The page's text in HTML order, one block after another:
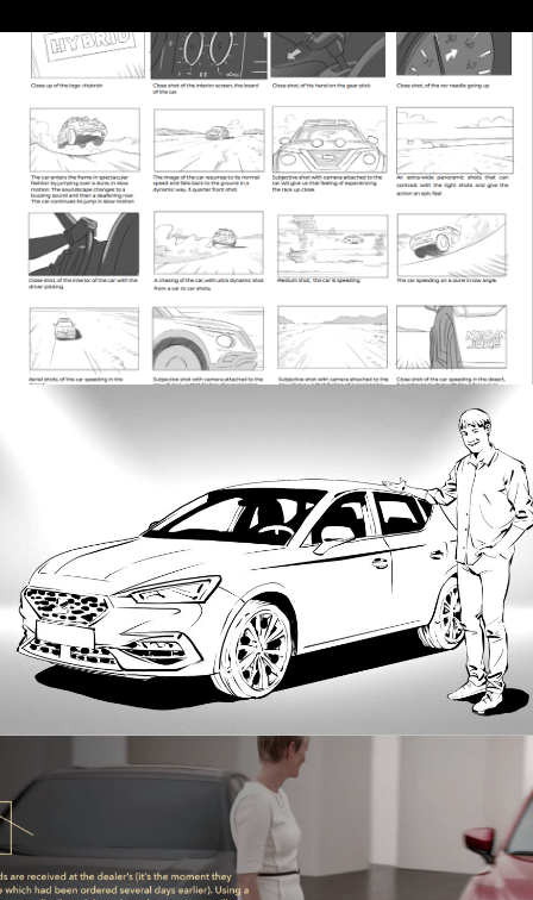
STAGE 1 – LED VOLUME STUDIO & CYCLORAMA
STAGE 2 – 2.000M2
STAGE 3 – 10.000M2
VIRTUAL TOUR